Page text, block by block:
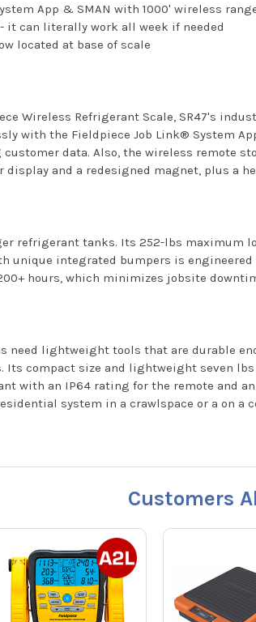
App & SMAN with 1000' wireless
it can literally work all week if needed
located at base of scale
Wireless Refrigerant Scale, SR47's
with the Fieldpiece Job Link® System
data. Also, the wireless remote
and a redesigned magnet, plus a
refrigerant tanks. Its 252-lbs
unique integrated bumpers is
hours, which minimizes jobsite
need lightweight tools that are durable
Its compact size and lightweight seven
with an IP64 rating for the remote and
system in a crawlspace or a on
Customers